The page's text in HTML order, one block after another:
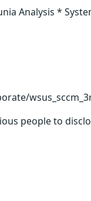
Analysis *
people to